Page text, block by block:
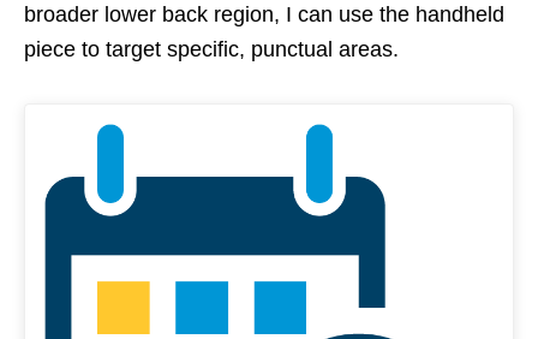
broader lower back region, I can use the handheld
piece to target specific, punctual areas.